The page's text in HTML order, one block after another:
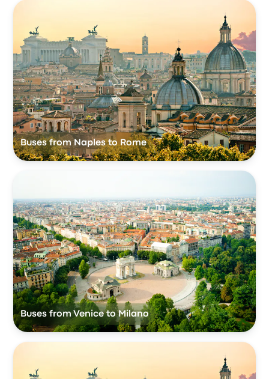
Buses from Naples to Rome
Buses from Venice to Milano